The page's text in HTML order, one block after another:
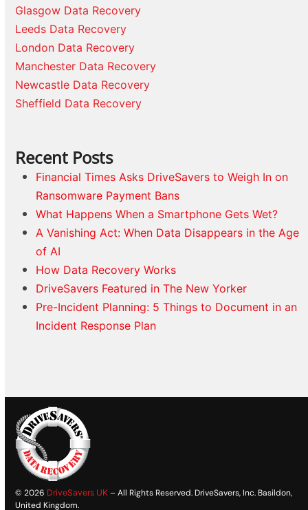
Glasgow Data Recovery
Leeds Data Recovery
London Data Recovery
Manchester Data Recovery
Newcastle Data Recovery
Sheffield Data Recovery
Recent Posts
Financial Times Asks DriveSavers to Weigh In on
Ransomware Payment Bans
What Happens When a Smartphone Gets Wet?
A Vanishing Act: When Data Disappears in the Age
of AI
How Data Recovery Works
DriveSavers Featured in The New Yorker
Pre-Incident Planning: 5 Things to Document in an
Incident Response Plan
© 2026 DriveSavers UK – All Rights Reserved. DriveSavers, Inc. Basildon,
United Kingdom.